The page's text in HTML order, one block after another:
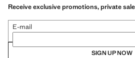
Receive exclusive promotions, private
E-mail
SIGN UP NOW